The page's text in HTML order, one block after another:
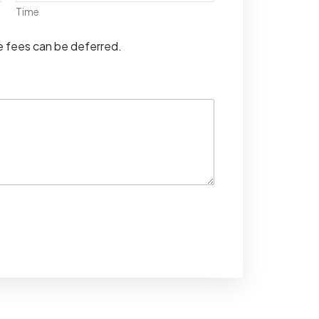
Time
fees can be deferred.